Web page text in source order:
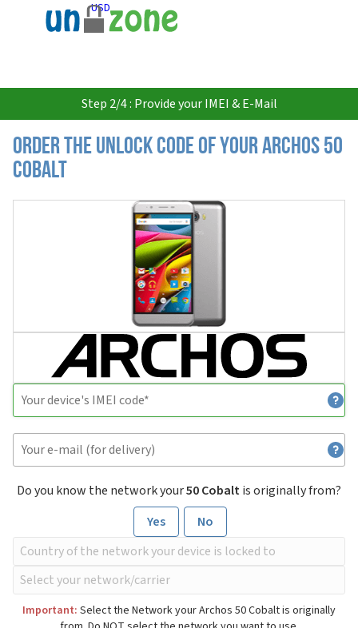
USD
Step 2/4 : Provide your IMEI & E-Mail
Order the Unlock Code of your Archos 50
Cobalt
Do you know the network your50 Cobaltis originally from?
Yes
No
Important: Select the Network your Archos 50 Cobalt is originally